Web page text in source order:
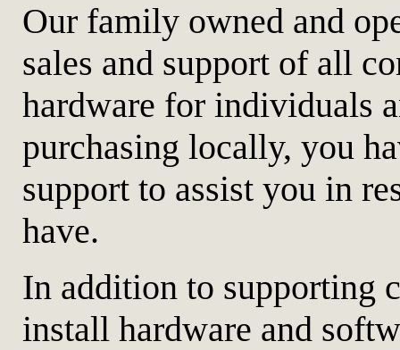
Our family owned and
sales and support of all
hardware for individuals
purchasing locally, you
support to assist you in
have.
In addition to supporting
install hardware and